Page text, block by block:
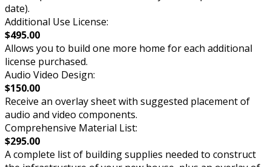
date).
Additional Use License:
$495.00
Allows you to build one more home for each additional
license purchased.
Audio Video Design:
$150.00
Receive an overlay sheet with suggested placement of
audio and video components.
Comprehensive Material List:
$295.00
A complete list of building supplies needed to construct